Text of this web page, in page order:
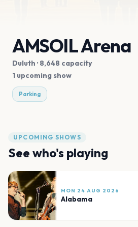
AMSOIL Arena
Duluth · 8,648 capacity
1 upcoming show
Parking
UPCOMING SHOWS
See who's playing
MON 24 AUG 2026
Alabama